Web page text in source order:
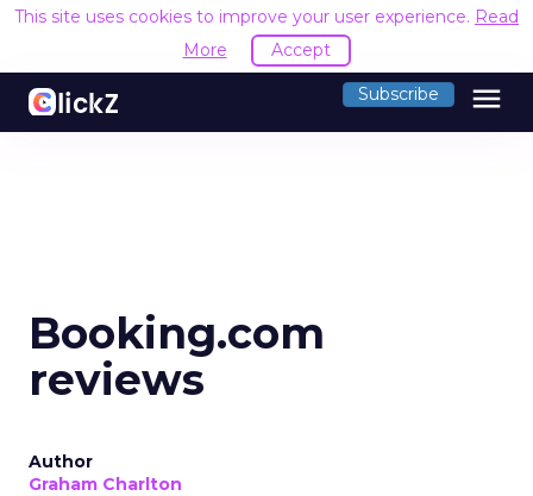
This site uses cookies to improve your user experience. Read
More
Accept
Subscribe menu
Booking.com
reviews
Author
Graham Charlton